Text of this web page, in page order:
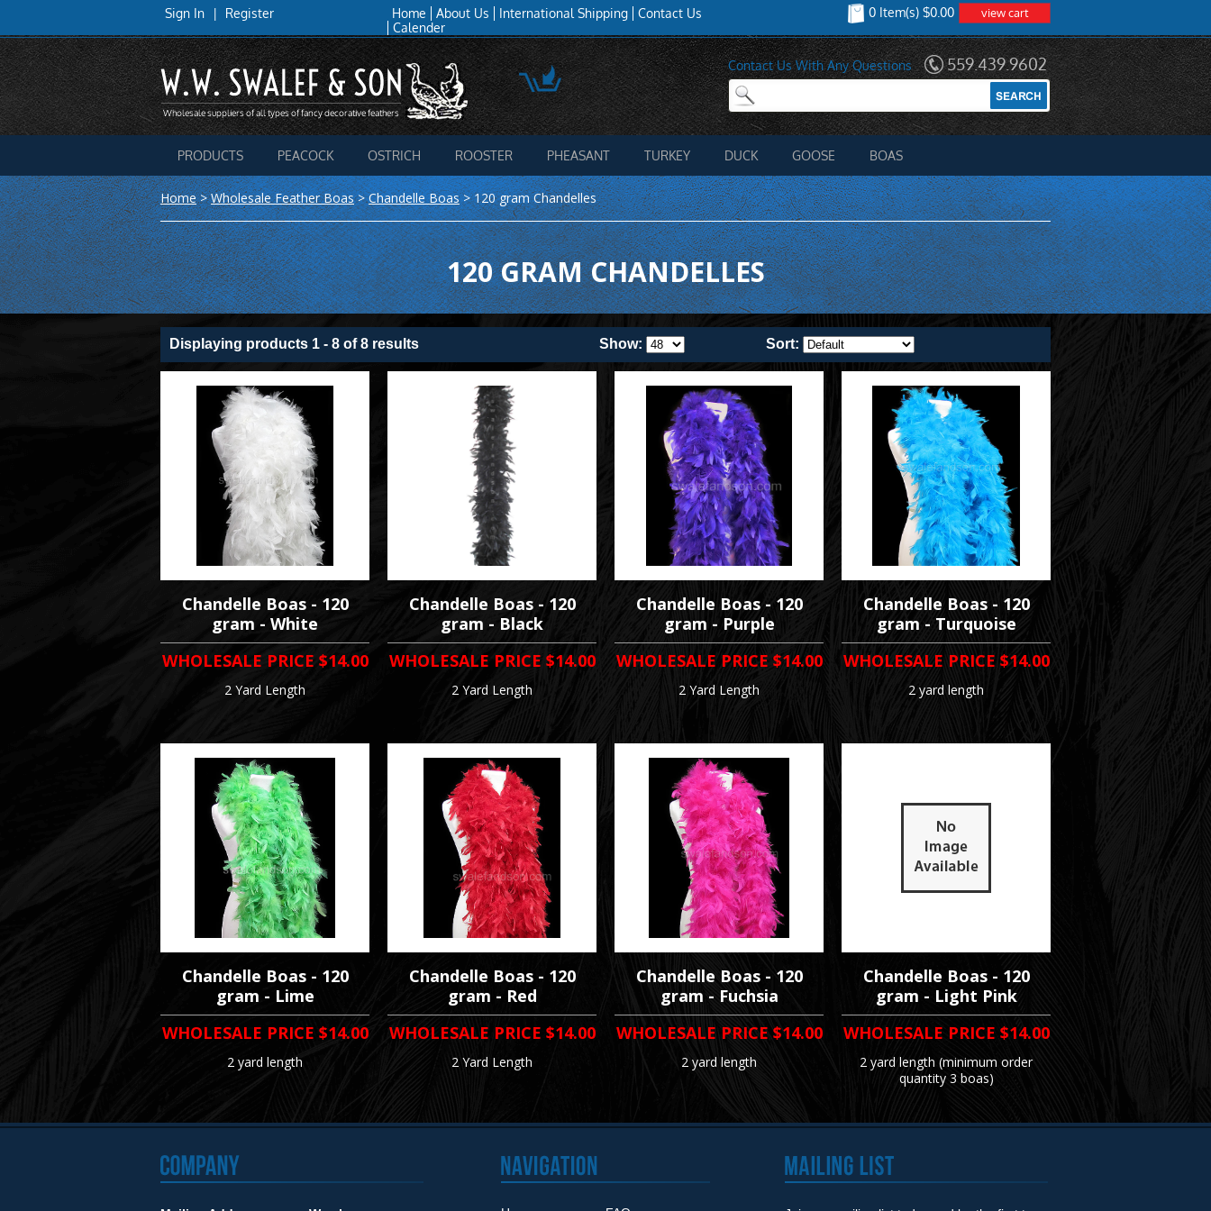
Sign In | Register Home About Us International Shipping
Contact Us
Calender
0 Item(s) $0.00 view cart
Contact Us With Any Questions 559.439.9602
PRODUCTS PEACOCK OSTRICH ROOSTER PHEASANT TURKEY DUCK GOOSE BOAS
Home>Wholesale Feather Boas>Chandelle Boas>120 gram Chandelles
120 GRAM CHANDELLES
Displaying products 1 - 8 of 8 results Show: Sort:
Chandelle Boas - 120
gram - White
WHOLESALE PRICE $14.00
2 Yard Length
Chandelle Boas - 120
gram - Black
WHOLESALE PRICE $14.00
2 Yard Length
Chandelle Boas - 120
gram - Purple
WHOLESALE PRICE $14.00
2 Yard Length
Chandelle Boas - 120
gram - Turquoise
WHOLESALE PRICE $14.00
2 yard length
Chandelle Boas - 120
gram - Lime
WHOLESALE PRICE $14.00
2 yard length
Chandelle Boas - 120
gram - Red
WHOLESALE PRICE $14.00
2 Yard Length
Chandelle Boas - 120
gram - Fuchsia
WHOLESALE PRICE $14.00
2 yard length
Chandelle Boas - 120
gram - Light Pink
WHOLESALE PRICE $14.00
2 yard length (minimum order
quantity 3 boas)